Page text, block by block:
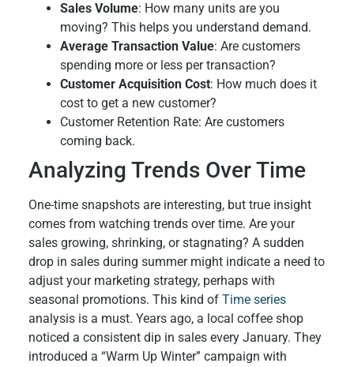
Sales Volume: How many units are you
moving? This helps you understand demand.
Average Transaction Value: Are customers
spending more or less per transaction?
Customer Acquisition Cost: How much does it
cost to get a new customer?
Customer Retention Rate: Are customers
coming back.
Analyzing Trends Over Time
One-time snapshots are interesting, but true insight
comes from watching trends over time. Are your
sales growing, shrinking, or stagnating? A sudden
drop in sales during summer might indicate a need to
adjust your marketing strategy, perhaps with
seasonal promotions. This kind of Time series
analysis is a must. Years ago, a local coffee shop
noticed a consistent dip in sales every January. They
introduced a “Warm Up Winter” campaign with